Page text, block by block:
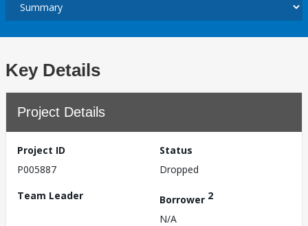
Key Details
Project Details
Project ID
P005887
Status
Dropped
Team Leader
Borrower 2
N/A